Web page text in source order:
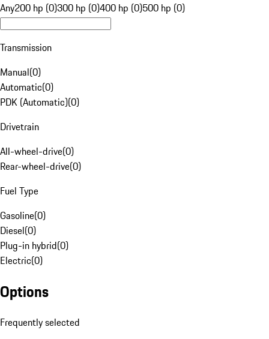
Any200 hp (0)300 hp (0)400 hp (0)500 hp (0)
Transmission
Manual(0)
Automatic(0)
PDK (Automatic)(0)
Drivetrain
All-wheel-drive(0)
Rear-wheel-drive(0)
Fuel Type
Gasoline(0)
Diesel(0)
Plug-in hybrid(0)
Electric(0)
Options
Frequently selected